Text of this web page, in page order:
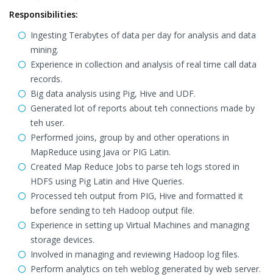
Responsibilities:
Ingesting Terabytes of data per day for analysis and data
mining.
Experience in collection and analysis of real time call data
records.
Big data analysis using Pig, Hive and UDF.
Generated lot of reports about teh connections made by
teh user.
Performed joins, group by and other operations in
MapReduce using Java or PIG Latin.
Created Map Reduce Jobs to parse teh logs stored in
HDFS using Pig Latin and Hive Queries.
Processed teh output from PIG, Hive and formatted it
before sending to teh Hadoop output file.
Experience in setting up Virtual Machines and managing
storage devices.
Involved in managing and reviewing Hadoop log files.
Perform analytics on teh weblog generated by web server.